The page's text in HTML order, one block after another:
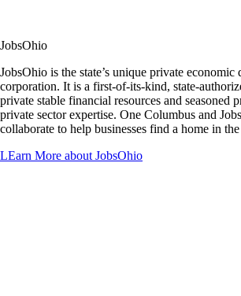
JobsOhio
JobsOhio is the state’s unique private economic
corporation. It is a first-of-its-kind, state-
private stable financial resources and seasoned
private sector expertise. One Columbus and
collaborate to help businesses find a home in
LEarn More about JobsOhio